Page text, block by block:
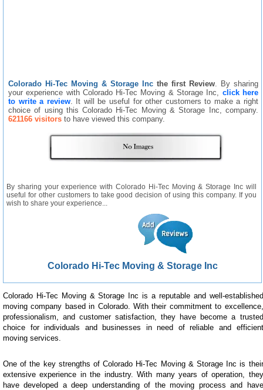
Colorado Hi-Tec Moving & Storage Inc the first Review. By sharing
your experience with Colorado Hi-Tec Moving & Storage Inc, click here
to write a review. It will be useful for other customers to make a right
choice of using this Colorado Hi-Tec Moving & Storage Inc, company.
621166 visitors to have viewed this company.
By sharing your experience with Colorado Hi-Tec Moving & Storage Inc will
useful for other customers to take good decision of using this company. If you
wish to share your experience...
Colorado Hi-Tec Moving & Storage Inc
Colorado Hi-Tec Moving & Storage Inc is a reputable and well-established
moving company based in Colorado. With their commitment to excellence,
professionalism, and customer satisfaction, they have become a trusted
choice for individuals and businesses in need of reliable and efficient
moving services.
One of the key strengths of Colorado Hi-Tec Moving & Storage Inc is their
extensive experience in the industry. With many years of operation, they
have developed a deep understanding of the moving process and have